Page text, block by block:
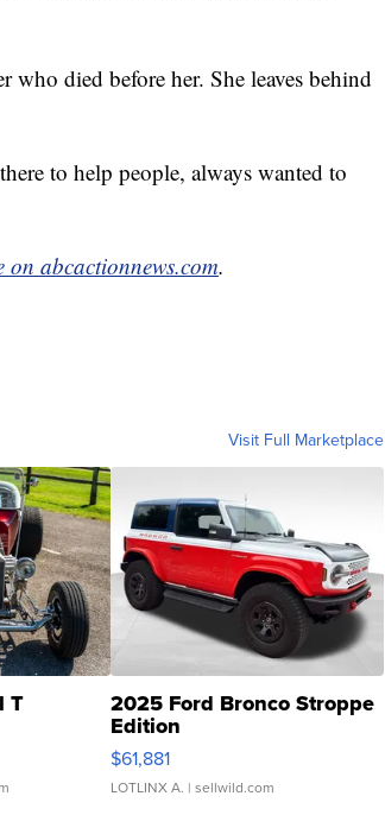
died before her. She leaves behind
to help people, always wanted to
on abcactionnews.com.
Visit Full Marketplace
T 2025 Ford Bronco Stroppe
Edition
$61,881
LOTLINX A. | sellwild.com